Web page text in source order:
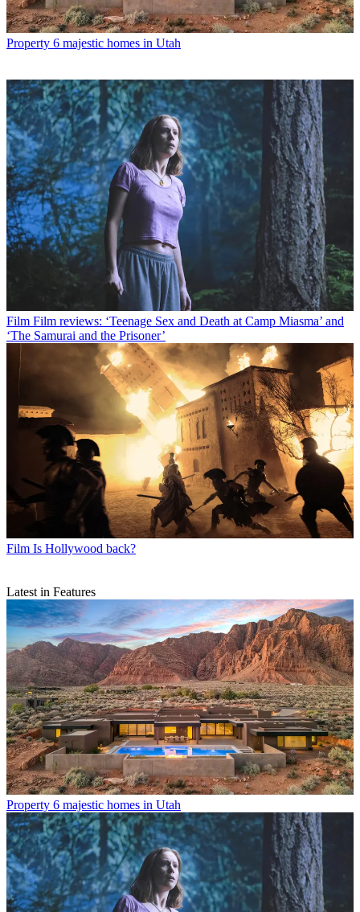
Property 6 majestic homes in Utah
Film Film reviews: ‘Teenage Sex and Death at Camp Miasma’ and
‘The Samurai and the Prisoner’
Film Is Hollywood back?
Latest in Features
Property 6 majestic homes in Utah